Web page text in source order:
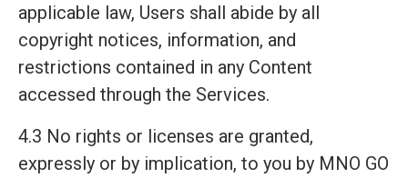
applicable law, Users shall abide by all
copyright notices, information, and
restrictions contained in any Content
accessed through the Services.
4.3 No rights or licenses are granted,
expressly or by implication, to you by MNO GO